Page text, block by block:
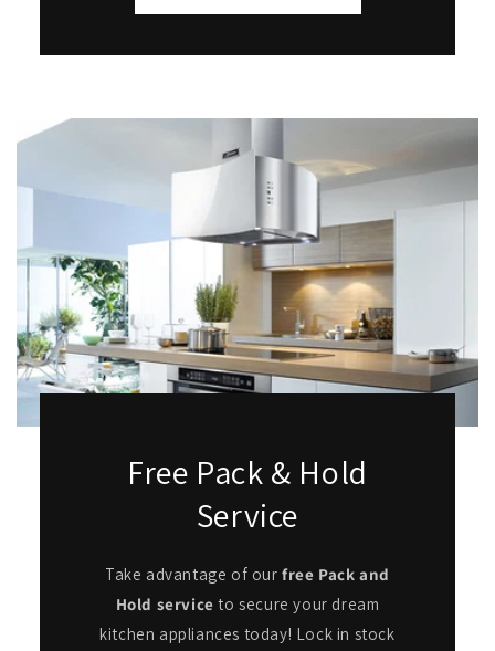
Free Pack & Hold
Service
Take advantage of ourfree Pack and
Hold service to secure your dream
kitchen appliances today! Lock in stock